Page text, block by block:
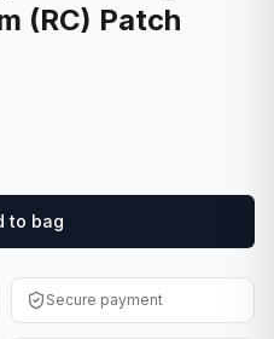
(RC) Patch
to bag
Secure payment